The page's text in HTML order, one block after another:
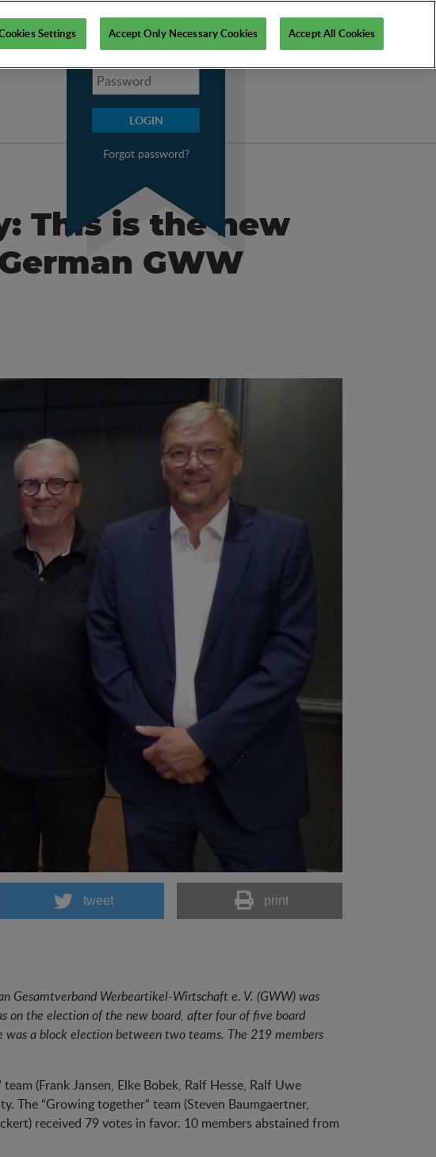
EN
Forgot password?
This is the new
GWW
tweet print
Gesamtverband Werbeartikel-Wirtschaft e. V. (GWW) was
on the election of the new board, after four of five board
a block election between two teams. The 219 members
(Frank Jansen, Elke Bobek, Ralf Hesse, Ralf Uwe
The “Growing together” team (Steven Baumgaertner,
received 79 votes in favor. 10 members abstained from
Settings Accept Only Necessary Cookies Accept All Cookies